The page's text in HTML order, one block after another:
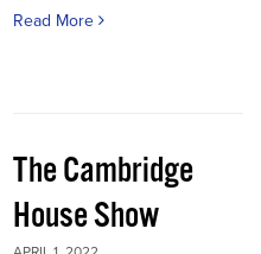
Read More
The Cambridge
House Show